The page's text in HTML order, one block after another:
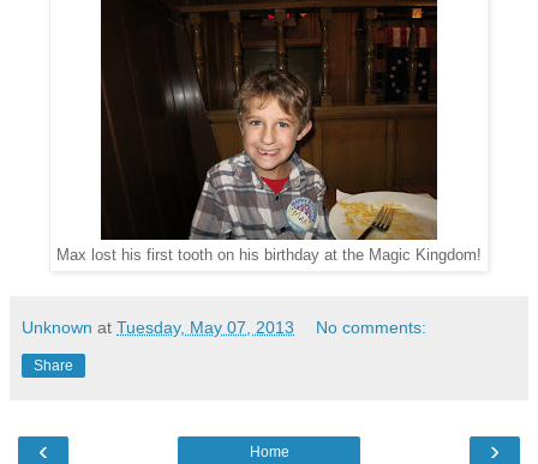
Max lost his first tooth on his birthday at the Magic Kingdom!
Unknown at Tuesday, May 07, 2013 No comments:
Share
‹ ›
Home